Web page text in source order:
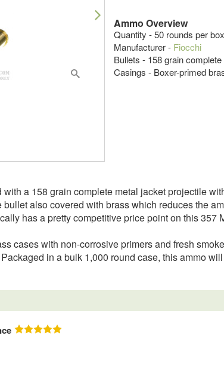
Ammo Overview
Quantity - 50 rounds per
Manufacturer - Fiocchi
Bullets - 158 grain
Casings - Boxer-primed
Next
a 158 grain complete metal jacket projectile
also covered with brass which reduces the
has a pretty competitive price point on this 357
cases with non-corrosive primers and fresh
in a bulk 1,000 round case, this ammo